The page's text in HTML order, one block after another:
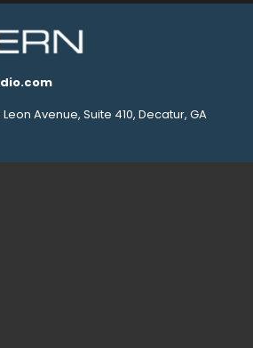
Avenue, Suite 410, Decatur, GA